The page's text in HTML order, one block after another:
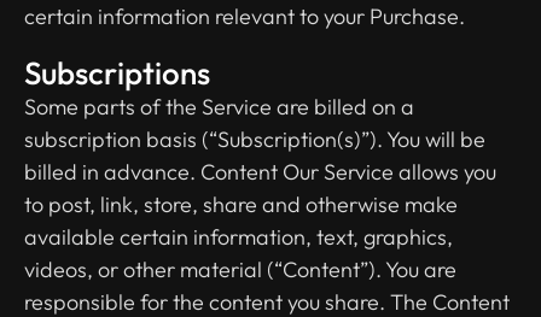
certain information relevant to your Purchase.
Subscriptions
Some parts of the Service are billed on a
subscription basis (“Subscription(s)”). You will be
billed in advance. Content Our Service allows you
to post, link, store, share and otherwise make
available certain information, text, graphics,
videos, or other material (“Content”). You are
responsible for the content you share. The Content